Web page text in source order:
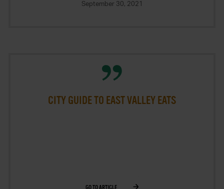
September 30, 2021
CITY GUIDE TO EAST VALLEY EATS
GO TO ARTICLE